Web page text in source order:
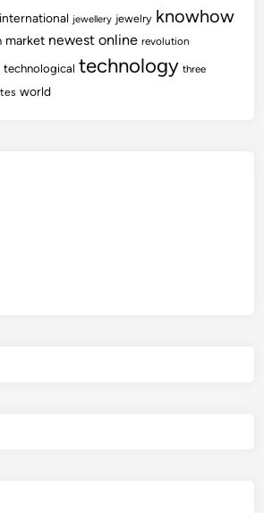
international jewellery jewelry knowhow
market newest online revolution
technological technology three
world